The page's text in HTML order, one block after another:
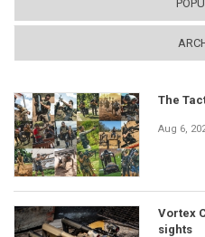
The
Aug 6,
Vortex
sights